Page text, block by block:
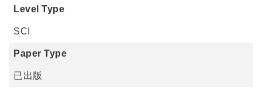
Level Type
SCI
Paper Type
已出版